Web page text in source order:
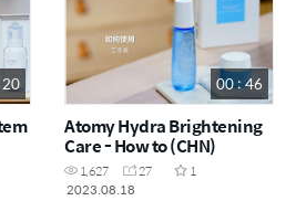
00 : 46
Atomy Hydra Brightening
Care - How to (CHN)
1,627 27
1
2023.08.18